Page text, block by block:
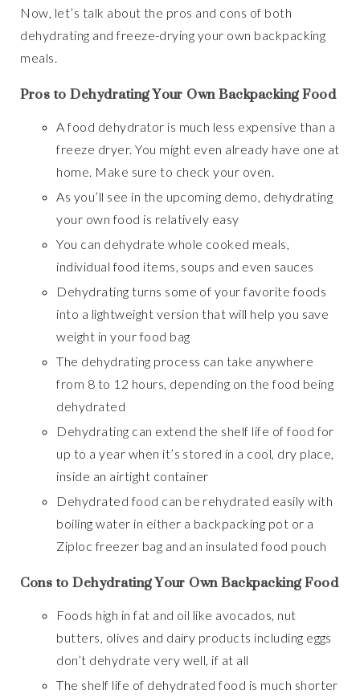
Now, let’s talk about the pros and cons of both
dehydrating and freeze-drying your own backpacking
meals.
Pros to Dehydrating Your Own Backpacking Food
A food dehydrator is much less expensive than a
freeze dryer. You might even already have one at
home. Make sure to check your oven.
As you’ll see in the upcoming demo, dehydrating
your own food is relatively easy
You can dehydrate whole cooked meals,
individual food items, soups and even sauces
Dehydrating turns some of your favorite foods
into a lightweight version that will help you save
weight in your food bag
The dehydrating process can take anywhere
from 8 to 12 hours, depending on the food being
dehydrated
Dehydrating can extend the shelf life of food for
up to a year when it’s stored in a cool, dry place,
inside an airtight container
Dehydrated food can be rehydrated easily with
boiling water in either a backpacking pot or a
Ziploc freezer bag and an insulated food pouch
Cons to Dehydrating Your Own Backpacking Food
Foods high in fat and oil like avocados, nut
butters, olives and dairy products including eggs
don’t dehydrate very well, if at all
The shelf life of dehydrated food is much shorter